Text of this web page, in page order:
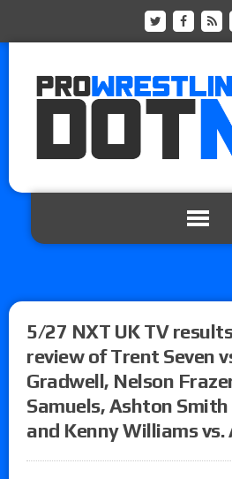
5/27 NXT UK TV
review of Trent Seven
Gradwell, Nelson
Samuels, Ashton Smith
and Kenny Williams vs.